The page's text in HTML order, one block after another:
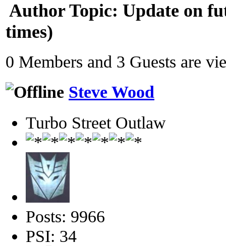
AuthorTopic: Update on
times)
0 Members and 3 Guests are
Steve Wood
Turbo Street Outlaw
Posts: 9966
PSI: 34